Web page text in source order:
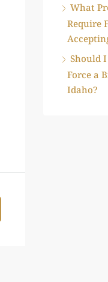
What
Require
Should
Force a
Idaho?